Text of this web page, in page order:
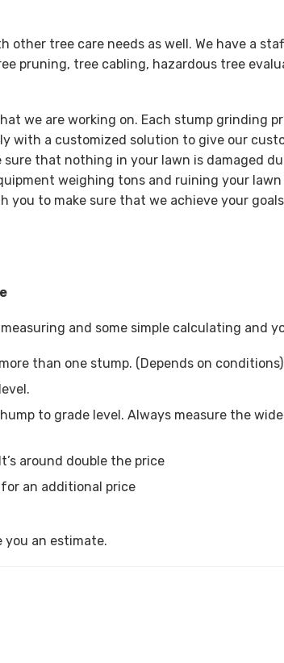
other tree care needs as well. We have a
pruning, tree cabling, hazardous tree
we are working on. Each stump grinding
with a customized solution to give our
that nothing in your lawn is damaged
weighing tons and ruining your
you to make sure that we achieve your
and some simple calculating and
than one stump. (Depends on conditions)
to grade level. Always measure the
around double the price
an additional price
an estimate.